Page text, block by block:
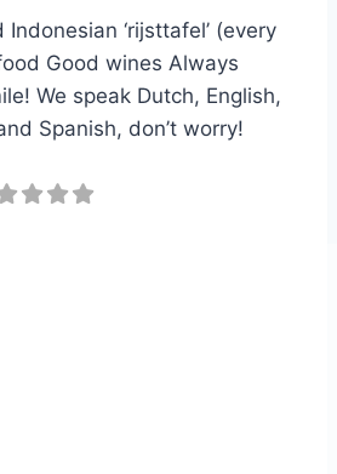
‘rijsttafel’ (every
Good wines Always
We speak Dutch, English,
Spanish, don’t worry!